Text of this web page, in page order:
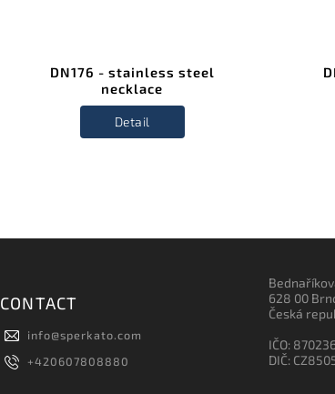
DN176 - stainless steel
necklace
Detail
CONTACT
info@sperkato.com
+420607808880
628 00
Česká
IČO:
DIČ: